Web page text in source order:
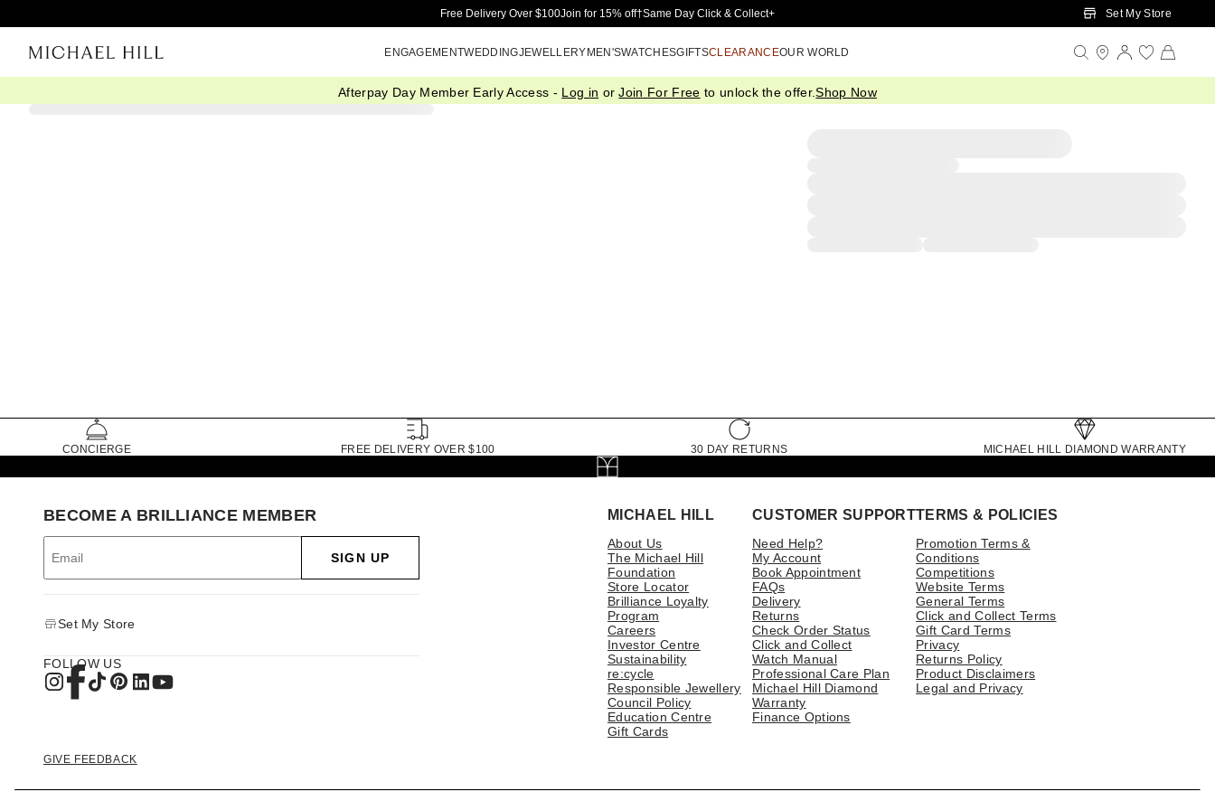
Skip to Main Content
Free Delivery Over $100Join for 15% off†Same Day Click & Collect+ Set My Store
ENGAGEMENTWEDDINGJEWELLERYMEN'SWATCHESGIFTSCLEARANCEOUR WORLD
Afterpay Day Member Early Access - Log in orJoin For Free to unlock the offer.Shop Now
CONCIERGE FREE DELIVERY OVER $100 30 DAY RETURNS MICHAEL HILL DIAMOND WARRANTY
MICHAEL HILL
About Us
The Michael Hill
Foundation
Store Locator
Brilliance Loyalty
Program
Careers
Investor Centre
Sustainability
re:cycle
Responsible Jewellery
Council Policy
Education Centre
Gift Cards
CUSTOMER SUPPORT
Need Help?
My Account
Book Appointment
FAQs
Delivery
Returns
Check Order Status
Click and Collect
Watch Manual
Professional Care Plan
Michael Hill Diamond
Warranty
Finance Options
TERMS & POLICIES
Promotion Terms &
Conditions
Competitions
Website Terms
General Terms
Click and Collect Terms
Gift Card Terms
Privacy
Returns Policy
Product Disclaimers
Legal and Privacy
BECOME A BRILLIANCE MEMBER
SIGN UP
Set My Store
FOLLOW US
GIVE FEEDBACK